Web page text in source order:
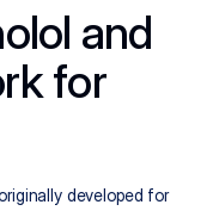
and
for
developed for